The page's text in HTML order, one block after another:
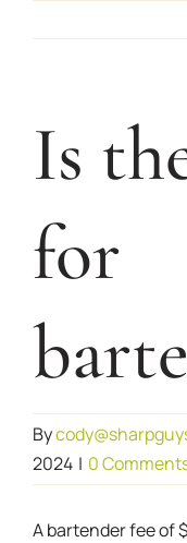
Is
for
By
2024 | 0
A bartender fee of